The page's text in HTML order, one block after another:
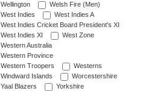
Wellington
Welsh Fire (Men)
West Indies
West Indies A
West Indies Cricket Board President's XI
West Indies XI
West Zone
Western Australia
Western Province
Western Troopers
Westerns
Windward Islands
Worcestershire
Yaal Blazers
Yorkshire